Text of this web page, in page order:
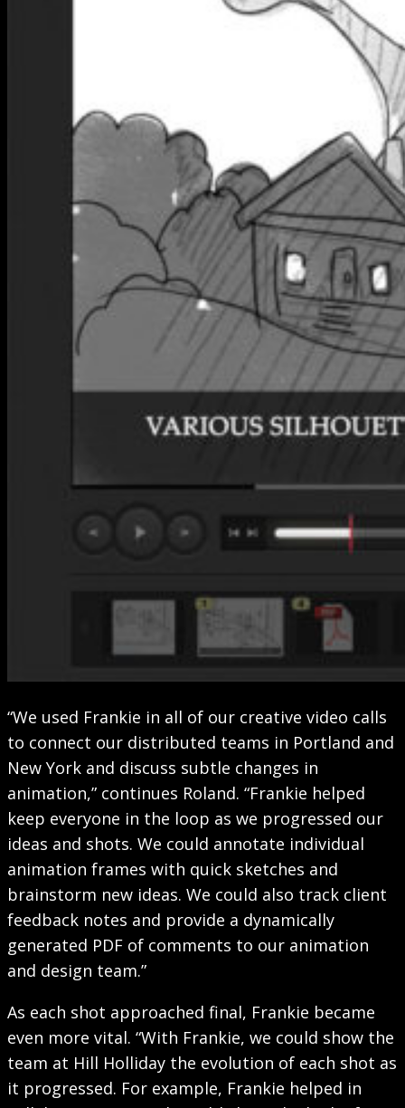
“We used Frankie in all of our creative video calls
to connect our distributed teams in Portland and
New York and discuss subtle changes in
animation,” continues Roland. “Frankie helped
keep everyone in the loop as we progressed our
ideas and shots. We could annotate individual
animation frames with quick sketches and
brainstorm new ideas. We could also track client
feedback notes and provide a dynamically
generated PDF of comments to our animation
and design team.”
As each shot approached final, Frankie became
even more vital. “With Frankie, we could show the
team at Hill Holliday the evolution of each shot as
it progressed. For example, Frankie helped in